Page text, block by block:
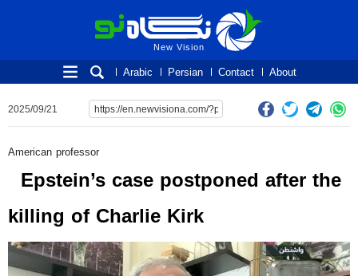
New Vision
New Vision
About
Contact
Persian
Arabic
2025/09/21
American professor
Epstein’s case postponed after the
killing of Charlie Kirk